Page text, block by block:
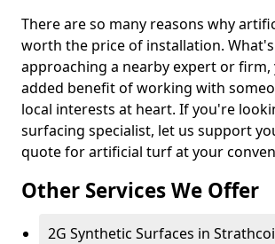
There are so many reasons why
worth the price of installation.
approaching a nearby expert or firm,
added benefit of working with
local interests at heart. If you're
surfacing specialist, let us support
quote for artificial turf at your
Other Services We Offer
2G Synthetic Surfaces in